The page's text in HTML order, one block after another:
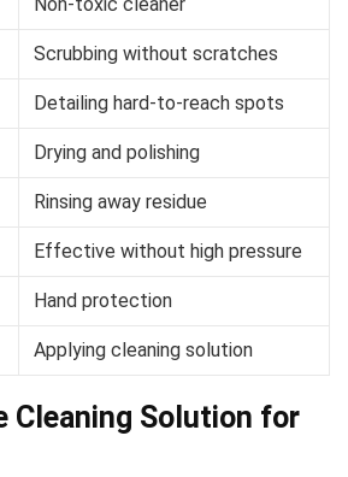
Scrubbing without scratches
Detailing hard-to-reach spots
Drying and polishing
Rinsing away residue
Effective without high pressure
Hand protection
Applying cleaning solution
Cleaning Solution for